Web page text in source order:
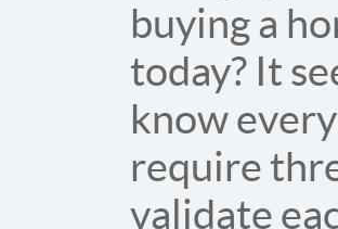
buying a
today? It
know
require
validate